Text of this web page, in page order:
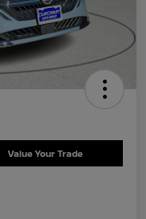
Value Your Trade